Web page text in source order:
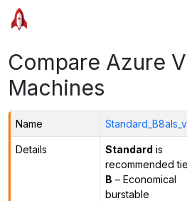
Compare Azure
Machines
Name
Details Standard is
recommended
B – Economical
burstable